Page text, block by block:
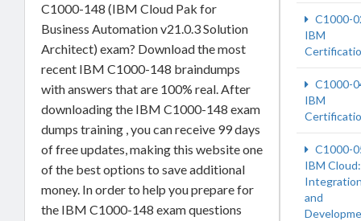
C1000-148 (IBM Cloud Pak for
Business Automation v21.0.3 Solution
Architect) exam? Download the most
recent IBM C1000-148 braindumps
with answers that are 100% real. After
downloading the IBM C1000-148 exam
dumps training , you can receive 99 days
of free updates, making this website one
of the best options to save additional
money. In order to help you prepare for
the IBM C1000-148 exam questions
C1000-
IBM
C1000-
IBM
C1000-
IBM Cloud:
and